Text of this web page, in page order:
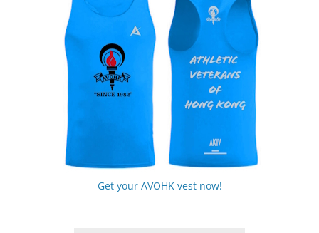
Get your AVOHK vest now!